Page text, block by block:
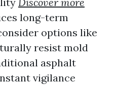
long-term
options like
resist mold
asphalt
vigilance